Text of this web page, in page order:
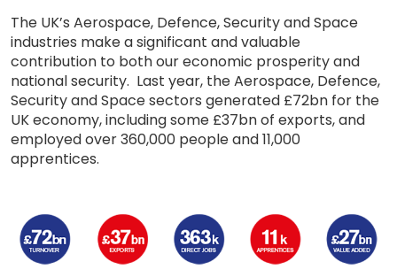
The UK’s Aerospace, Defence, Security and Space
industries make a significant and valuable
contribution to both our economic prosperity and
national security. Last year, the Aerospace, Defence,
Security and Space sectors generated £72bn for the
UK economy, including some £37bn of exports, and
employed over 360,000 people and 11,000
apprentices.